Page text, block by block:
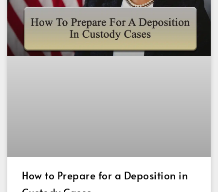
How to Prepare for a Deposition in